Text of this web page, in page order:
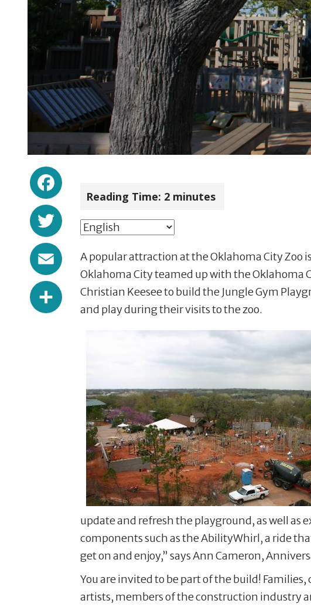
Twitter
Email
Share
Reading Time: 2 minutes
A popular attraction at the Oklahoma City Zoo
Oklahoma City teamed up with the Oklahoma
Christian Keesee to build the Jungle Gym
and play during their visits to the zoo.
update and refresh the playground, as well as
components such as the AbilityWhirl, a ride
get on and enjoy,” says Ann Cameron,
You are invited to be part of the build!
artists, members of the construction industry